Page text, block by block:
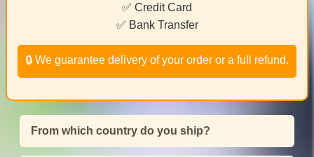
✅ Credit Card
✅ Bank Transfer
🔒 We guarantee delivery of your order or a full refund.
From which country do you ship?